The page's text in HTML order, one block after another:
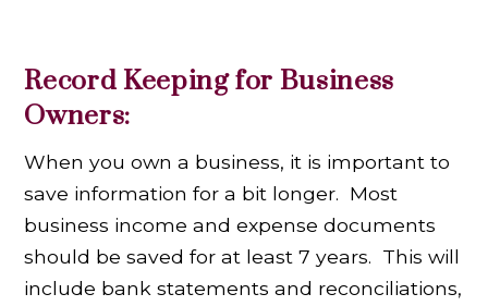
Record Keeping for Business
Owners:
When you own a business, it is important to
save information for a bit longer. Most
business income and expense documents
should be saved for at least 7 years. This will
include bank statements and reconciliations,